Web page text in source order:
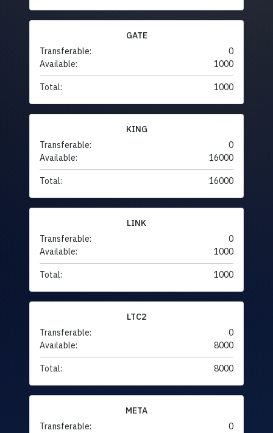
GATE
Transferable:
0
Available:
1000
Total: 1000
KING
Transferable:
0
Available:
16000
Total: 16000
LINK
Transferable:
0
Available:
1000
Total: 1000
LTC2
Transferable:
0
Available:
8000
Total: 8000
META
Transferable:
0